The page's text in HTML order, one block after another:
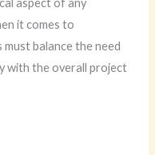
aspect of any
it comes to
balance the need
with the overall project